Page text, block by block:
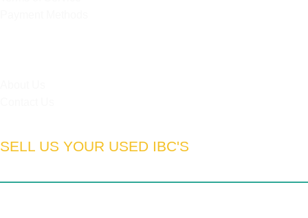
SELL US YOUR USED IBC'S